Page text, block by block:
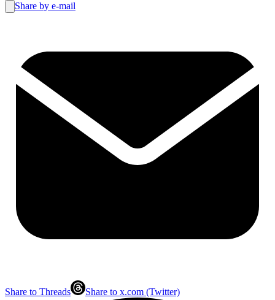
Share by e-mail
Share to Threads Share to x.com (Twitter)